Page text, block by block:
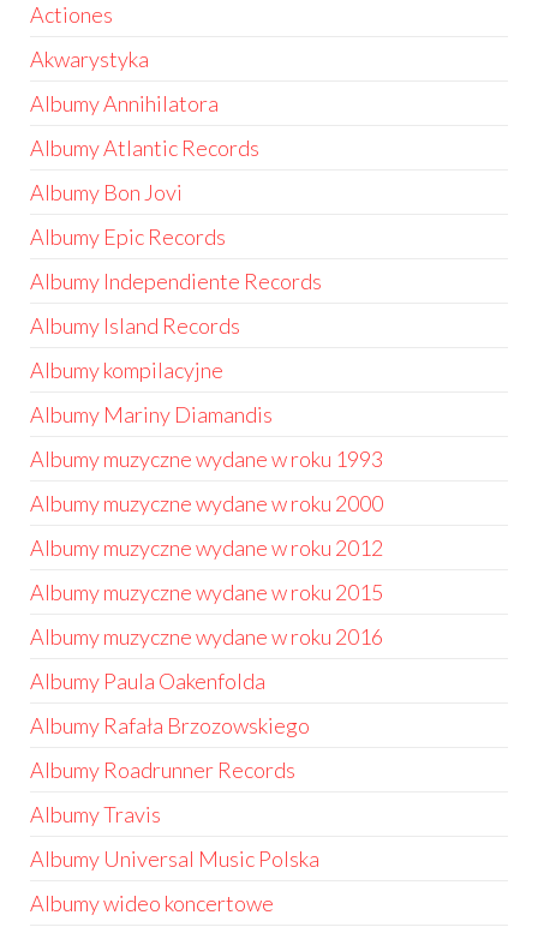
Actiones
Akwarystyka
Albumy Annihilatora
Albumy Atlantic Records
Albumy Bon Jovi
Albumy Epic Records
Albumy Independiente Records
Albumy Island Records
Albumy kompilacyjne
Albumy Mariny Diamandis
Albumy muzyczne wydane w roku 1993
Albumy muzyczne wydane w roku 2000
Albumy muzyczne wydane w roku 2012
Albumy muzyczne wydane w roku 2015
Albumy muzyczne wydane w roku 2016
Albumy Paula Oakenfolda
Albumy Rafała Brzozowskiego
Albumy Roadrunner Records
Albumy Travis
Albumy Universal Music Polska
Albumy wideo koncertowe